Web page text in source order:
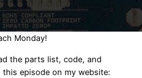
Monday!
the parts list, code, and
episode on my website: